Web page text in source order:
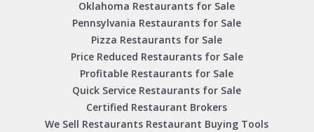
Oklahoma Restaurants for Sale
Pennsylvania Restaurants for Sale
Pizza Restaurants for Sale
Price Reduced Restaurants for Sale
Profitable Restaurants for Sale
Quick Service Restaurants for Sale
Certified Restaurant Brokers
We Sell Restaurants Restaurant Buying Tools